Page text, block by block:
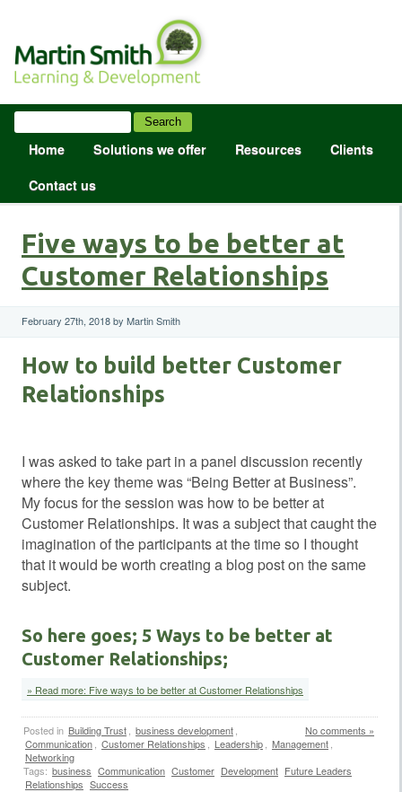
Home Solutions we offer Resources
Clients
Contact us
Five ways to be better at
Customer Relationships
February 27th, 2018 by Martin Smith
How to build better Customer
Relationships
I was asked to take part in a panel discussion recently
where the key theme was “Being Better at Business”.
My focus for the session was how to be better at
Customer Relationships. It was a subject that caught the
imagination of the participants at the time so I thought
that it would be worth creating a blog post on the same
subject.
So here goes; 5 Ways to be better at
Customer Relationships;
» Read more: Five ways to be better at Customer Relationships
No comments »
Posted in Building Trust business development
Communication
Customer Relationships Leadership Management
Networking
Tags: business Communication Customer Development Future Leaders
Relationships Success